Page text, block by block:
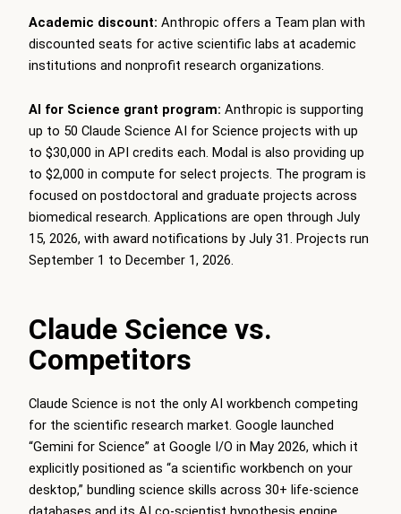
Academic discount: Anthropic offers a Team plan with
discounted seats for active scientific labs at academic
institutions and nonprofit research organizations.
AI for Science grant program: Anthropic is supporting
up to 50 Claude Science AI for Science projects with up
to $30,000 in API credits each. Modal is also providing up
to $2,000 in compute for select projects. The program is
focused on postdoctoral and graduate projects across
biomedical research. Applications are open through July
15, 2026, with award notifications by July 31. Projects run
September 1 to December 1, 2026.
Claude Science vs.
Competitors
Claude Science is not the only AI workbench competing
for the scientific research market. Google launched
“Gemini for Science” at Google I/O in May 2026, which it
explicitly positioned as “a scientific workbench on your
desktop,” bundling science skills across 30+ life-science